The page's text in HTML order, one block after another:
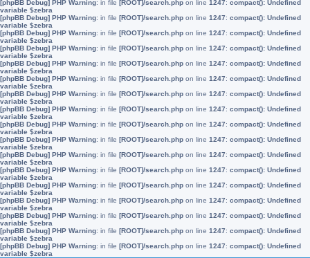
[phpBB Debug] PHP Warning: in file [ROOT]/search.php on line 1247: compact(): Undefined
variable $zebra
[phpBB Debug] PHP Warning: in file [ROOT]/search.php on line 1247: compact(): Undefined
variable $zebra
[phpBB Debug] PHP Warning: in file [ROOT]/search.php on line 1247: compact(): Undefined
variable $zebra
[phpBB Debug] PHP Warning: in file [ROOT]/search.php on line 1247: compact(): Undefined
variable $zebra
[phpBB Debug] PHP Warning: in file [ROOT]/search.php on line 1247: compact(): Undefined
variable $zebra
[phpBB Debug] PHP Warning: in file [ROOT]/search.php on line 1247: compact(): Undefined
variable $zebra
[phpBB Debug] PHP Warning: in file [ROOT]/search.php on line 1247: compact(): Undefined
variable $zebra
[phpBB Debug] PHP Warning: in file [ROOT]/search.php on line 1247: compact(): Undefined
variable $zebra
[phpBB Debug] PHP Warning: in file [ROOT]/search.php on line 1247: compact(): Undefined
variable $zebra
[phpBB Debug] PHP Warning: in file [ROOT]/search.php on line 1247: compact(): Undefined
variable $zebra
[phpBB Debug] PHP Warning: in file [ROOT]/search.php on line 1247: compact(): Undefined
variable $zebra
[phpBB Debug] PHP Warning: in file [ROOT]/search.php on line 1247: compact(): Undefined
variable $zebra
[phpBB Debug] PHP Warning: in file [ROOT]/search.php on line 1247: compact(): Undefined
variable $zebra
[phpBB Debug] PHP Warning: in file [ROOT]/search.php on line 1247: compact(): Undefined
variable $zebra
[phpBB Debug] PHP Warning: in file [ROOT]/search.php on line 1247: compact(): Undefined
variable $zebra
[phpBB Debug] PHP Warning: in file [ROOT]/search.php on line 1247: compact(): Undefined
variable $zebra
[phpBB Debug] PHP Warning: in file [ROOT]/search.php on line 1247: compact(): Undefined
variable $zebra